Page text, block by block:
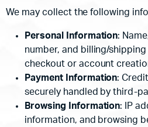
We may collect the following
Personal Information:
number, and billing/
checkout or account
Payment Information:
securely handled by third-
Browsing Information: IP
information, and browsing